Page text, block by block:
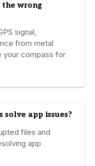
the wrong
signal,
from metal
your compass for
app issues?
files and
app